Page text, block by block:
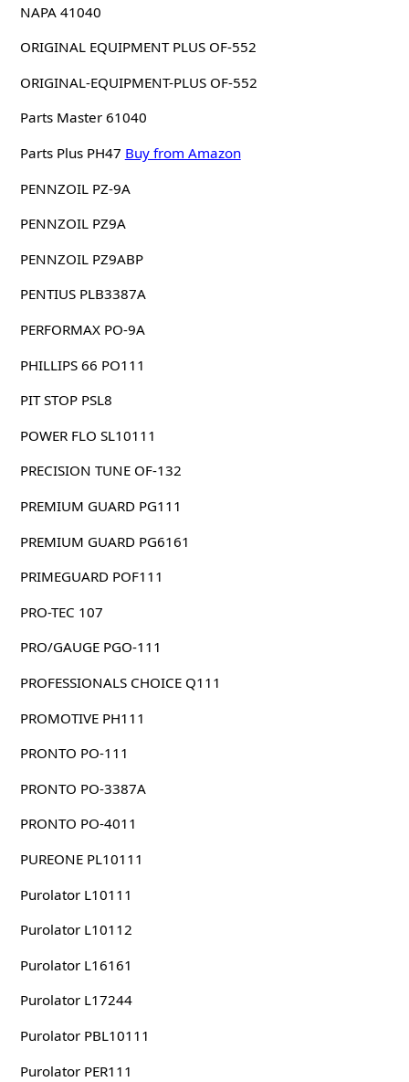
NAPA 41040
ORIGINAL EQUIPMENT PLUS OF-552
ORIGINAL-EQUIPMENT-PLUS OF-552
Parts Master 61040
Parts Plus PH47 Buy from Amazon
PENNZOIL PZ-9A
PENNZOIL PZ9A
PENNZOIL PZ9ABP
PENTIUS PLB3387A
PERFORMAX PO-9A
PHILLIPS 66 PO111
PIT STOP PSL8
POWER FLO SL10111
PRECISION TUNE OF-132
PREMIUM GUARD PG111
PREMIUM GUARD PG6161
PRIMEGUARD POF111
PRO-TEC 107
PRO/GAUGE PGO-111
PROFESSIONALS CHOICE Q111
PROMOTIVE PH111
PRONTO PO-111
PRONTO PO-3387A
PRONTO PO-4011
PUREONE PL10111
Purolator L10111
Purolator L10112
Purolator L16161
Purolator L17244
Purolator PBL10111
Purolator PER111